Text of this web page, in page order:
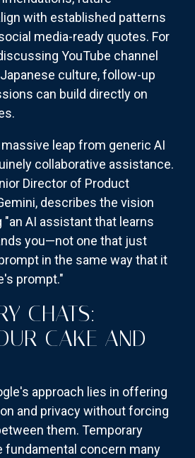
with established patterns
media-ready quotes. For
YouTube channel
culture, follow-up
can build directly on
leap from generic AI
collaborative assistance.
Director of Product
describes the vision
AI assistant that learns
you—not one that just
in the same way that it
prompt."
CHATS:
CAKE AND
approach lies in offering
and privacy without forcing
them. Temporary
fundamental concern many